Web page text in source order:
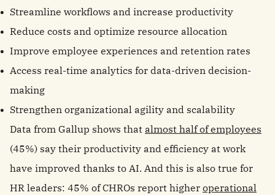
Streamline workflows and increase productivity
Reduce costs and optimize resource allocation
Improve employee experiences and retention rates
Access real-time analytics for data-driven decision-
making
Strengthen organizational agility and scalability
Data from Gallup shows that almost half of employees
(45%) say their productivity and efficiency at work
have improved thanks to AI. And this is also true for
HR leaders: 45% of CHROs report higher operational